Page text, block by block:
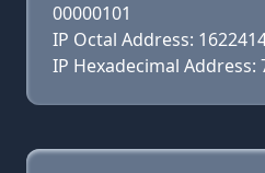
00000101
IP Octal Address:
IP Hexadecimal Address: